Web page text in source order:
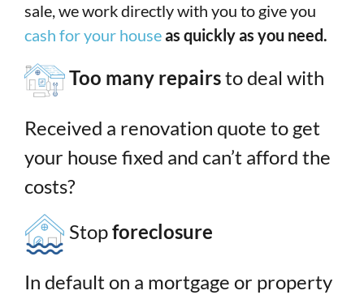
sale, we work directly with you to give you
cash for your houseas quickly as you need.
Too many repairsto deal with
Received a renovation quote to get
your house fixed and can’t afford the
costs?
Stopforeclosure
In default on a mortgage or property